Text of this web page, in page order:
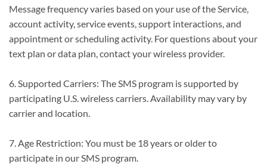
Message frequency varies based on your use of the Service,
account activity, service events, support interactions, and
appointment or scheduling activity. For questions about your
text plan or data plan, contact your wireless provider.
6. Supported Carriers: The SMS program is supported by
participating U.S. wireless carriers. Availability may vary by
carrier and location.
7. Age Restriction: You must be 18 years or older to
participate in our SMS program.